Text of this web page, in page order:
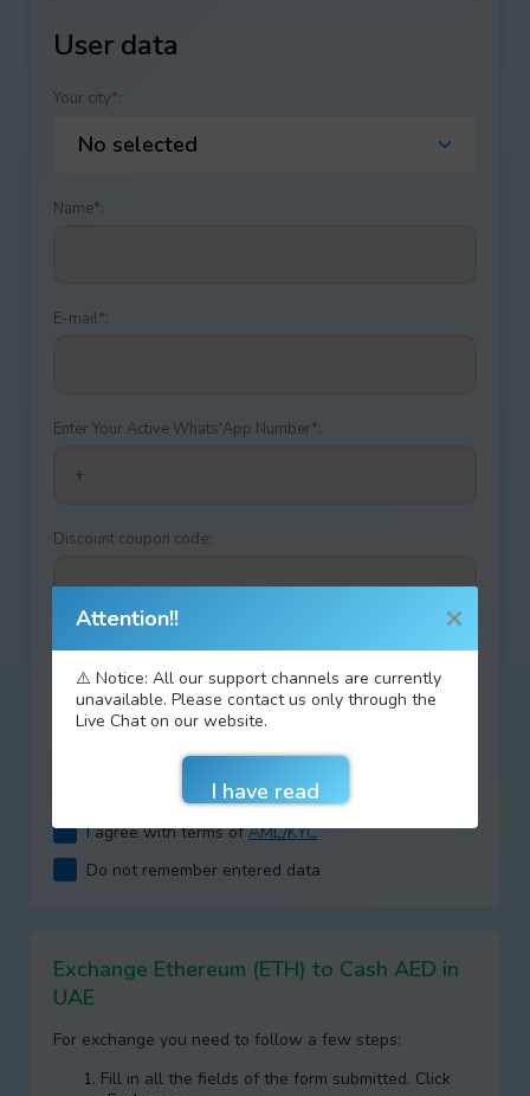
User data
Your city*:
No selected
Name*:
E-mail*:
Enter Your Active Whats'App Number*:
Discount coupon code:
+ =
I agree with terms ofAML/KYC
Do not remember entered data
Exchange Ethereum (ETH) to Cash AED in
UAE
For exchange you need to follow a few steps:
Fill in all the fields of the form submitted. Click
Attention!!
⚠️ Notice: All our support channels are currently
unavailable. Please contact us only through the
Live Chat on our website.